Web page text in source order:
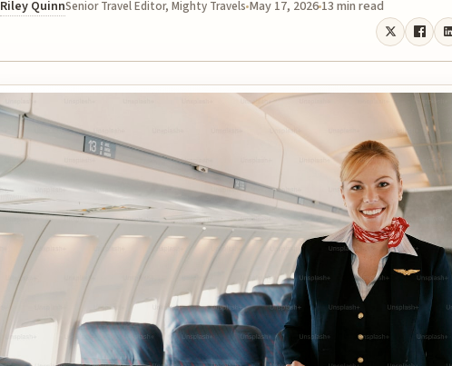
Riley QuinnSenior Travel Editor, Mighty Travels May 17, 2026 13 min read